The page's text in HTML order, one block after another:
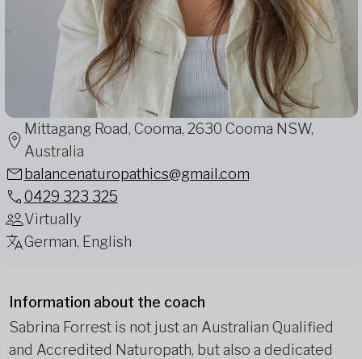
Mittagang Road, Cooma, 2630 Cooma NSW,
Australia
balancenaturopathics@gmail.com
0429 323 325
Virtually
German, English
Information about the coach
Sabrina Forrest is not just an Australian Qualified
and Accredited Naturopath, but also a dedicated